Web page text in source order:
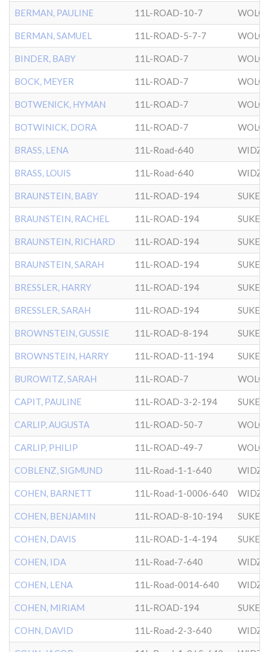
BERMAN, PAULINE 11L-ROAD-10-7
BERMAN, SAMUEL 11L-ROAD-5-7-7
BINDER, BABY 11L-ROAD-7
BOCK, MEYER 11L-ROAD-7
BOTWENICK, HYMAN 11L-ROAD-7
BOTWINICK, DORA 11L-ROAD-7
BRASS, LENA 11L-Road-640 WIDZ
BRASS, LOUIS 11L-Road-640 WIDZ
BRAUNSTEIN, BABY 11L-ROAD-194
BRAUNSTEIN, RACHEL 11L-ROAD-194
BRAUNSTEIN, RICHARD 11L-ROAD-194
BRAUNSTEIN, SARAH 11L-ROAD-194
BRESSLER, HARRY 11L-ROAD-194
BRESSLER, SARAH 11L-ROAD-194
BROWNSTEIN, GUSSIE 11L-ROAD-8-194
BROWNSTEIN, HARRY 11L-ROAD-11-194
BUROWITZ, SARAH 11L-ROAD-7
CAPIT, PAULINE 11L-ROAD-3-2-194
CARLIP, AUGUSTA 11L-ROAD-50-7
CARLIP, PHILIP 11L-ROAD-49-7
COBLENZ, SIGMUND 11L-Road-1-1-640 WIDZ
COHEN, BARNETT 11L-Road-1-0006-640 WIDZ
COHEN, BENJAMIN 11L-ROAD-8-10-194
COHEN, DAVIS 11L-ROAD-1-4-194
COHEN, IDA 11L-Road-7-640 WIDZ
COHEN, LENA 11L-Road-0014-640 WIDZ
COHEN, MIRIAM 11L-ROAD-194
COHN, DAVID 11L-Road-2-3-640 WIDZ